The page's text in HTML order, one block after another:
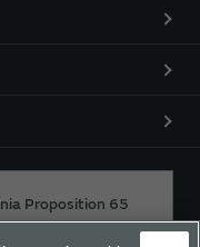
Proposition 65